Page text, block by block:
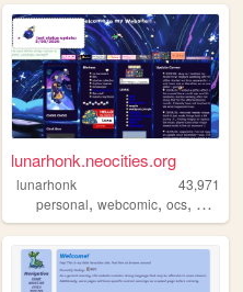
webcore
lunarhonk.neocities.org
lunarhonk
43,971
personal,webcomic,ocs, blog